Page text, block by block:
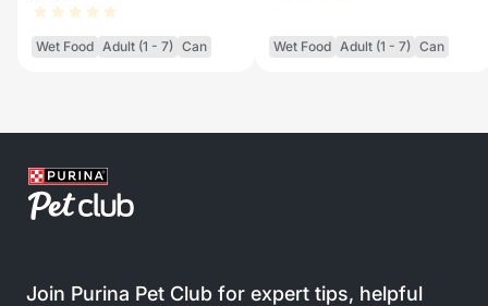
Wet Food Adult (1 - 7) Can Wet Food Adult (1 - 7) Can
Join Purina Pet Club for expert tips, helpful